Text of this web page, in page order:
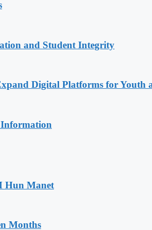
and Student Integrity
Digital Platforms for Youth
Hun Manet
Months